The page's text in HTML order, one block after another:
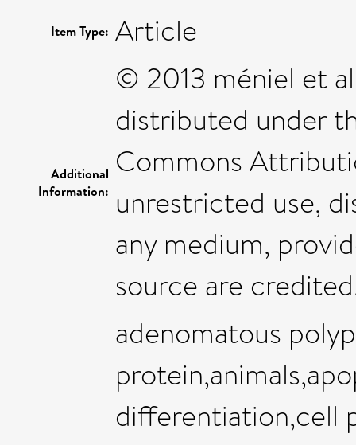
Item Type: Article
Additional
Information:
© 2013 méniel et
distributed under
Commons
unrestricted use,
any medium,
source are
adenomatous
differentiation,cell